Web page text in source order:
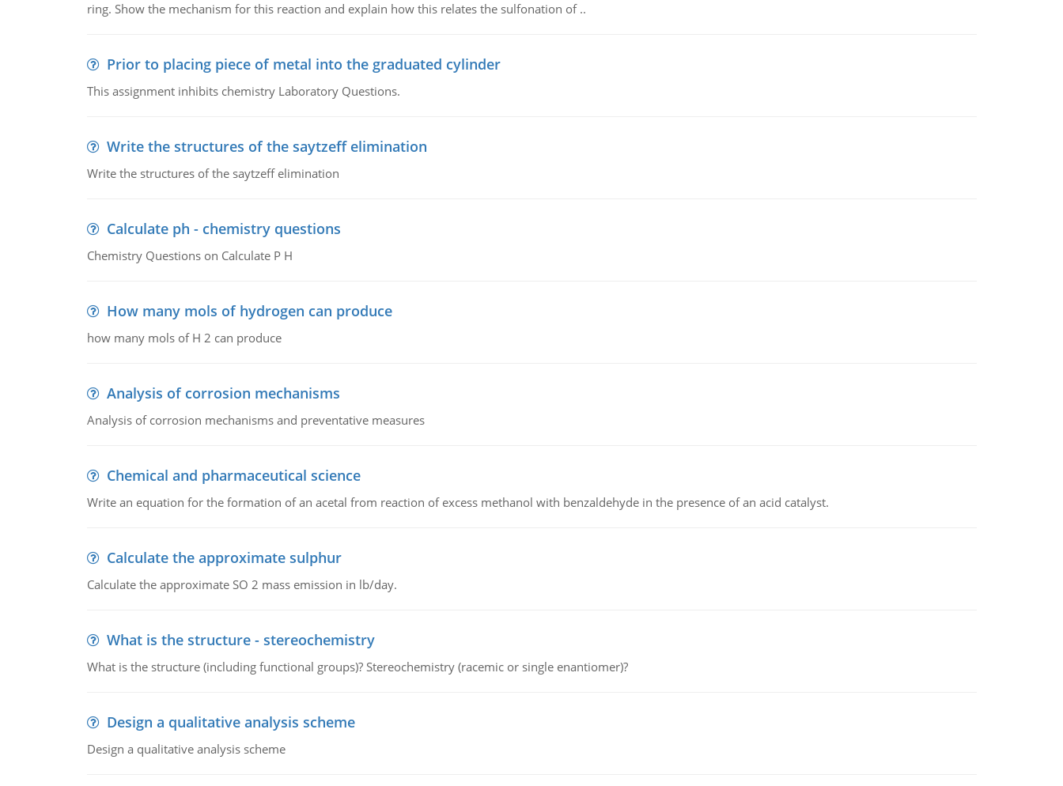
ring. Show the mechanism for this reaction and explain how this relates the sulfonation of ..
Prior to placing piece of metal into the graduated cylinder
This assignment inhibits chemistry Laboratory Questions.
Write the structures of the saytzeff elimination
Write the structures of the saytzeff elimination
Calculate ph - chemistry questions
Chemistry Questions on Calculate P H
How many mols of hydrogen can produce
how many mols of H 2 can produce
Analysis of corrosion mechanisms
Analysis of corrosion mechanisms and preventative measures
Chemical and pharmaceutical science
Write an equation for the formation of an acetal from reaction of excess methanol with benzaldehyde in the presence of an acid catalyst.
Calculate the approximate sulphur
Calculate the approximate SO 2 mass emission in lb/day.
What is the structure - stereochemistry
What is the structure (including functional groups)? Stereochemistry (racemic or single enantiomer)?
Design a qualitative analysis scheme
Design a qualitative analysis scheme